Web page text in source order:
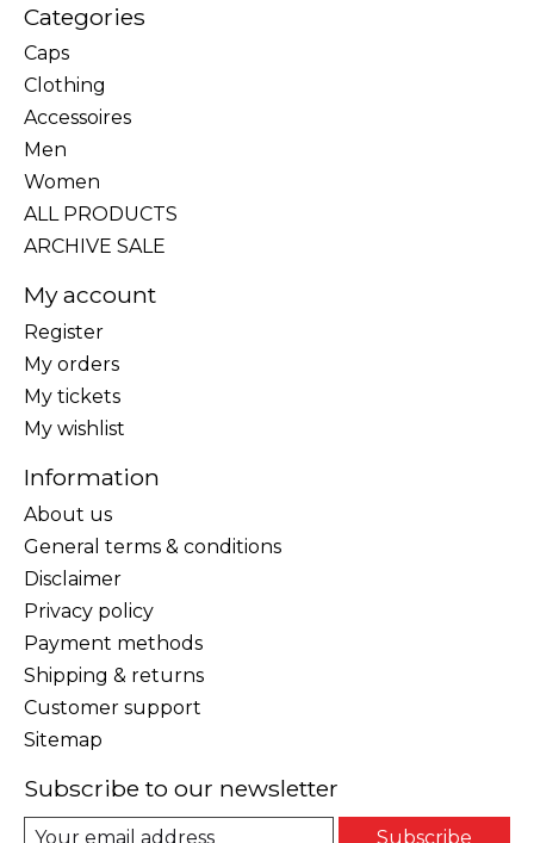
Categories
Caps
Clothing
Accessoires
Men
Women
ALL PRODUCTS
ARCHIVE SALE
My account
Register
My orders
My tickets
My wishlist
Information
About us
General terms & conditions
Disclaimer
Privacy policy
Payment methods
Shipping & returns
Customer support
Sitemap
Subscribe to our newsletter
Subscribe